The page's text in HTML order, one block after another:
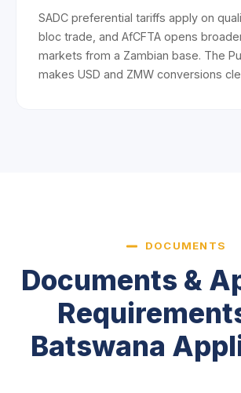
SADC preferential tariffs apply on
bloc trade, and AfCFTA opens
markets from a Zambian base. The
makes USD and ZMW conversions
DOCUMENTS
Documents &
Batswana